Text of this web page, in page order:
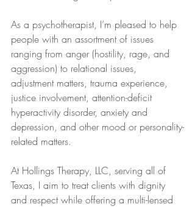
As a psychotherapist, I’m pleased to help
people with an assortment of issues
ranging from anger (hostility, rage, and
aggression) to relational issues,
adjustment matters, trauma experience,
justice involvement, attention-deficit
hyperactivity disorder, anxiety and
depression, and other mood or personality-
related matters.
At Hollings Therapy, LLC, serving all of
Texas, I aim to treat clients with dignity
and respect while offering a multi-lensed